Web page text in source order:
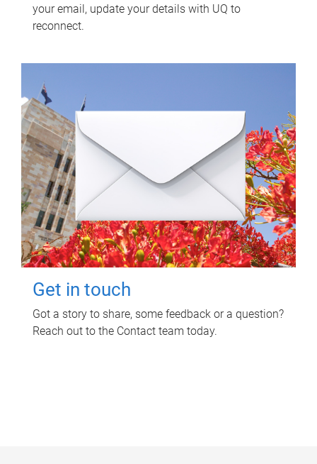
your email, update your details with UQ to
reconnect.
Get in touch
Got a story to share, some feedback or a question?
Reach out to the Contact team today.